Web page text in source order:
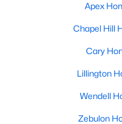
Baths
324 Chartres St, Fuquay
Apex
Chapel Hill
Cary
Lillington
Wendell
Zebulon